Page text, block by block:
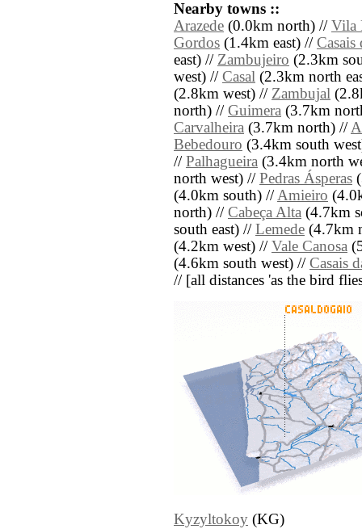
Nearby towns ::
Arazede (0.0km north) // Vila
Gordos (1.4km east) //
east) // Zambujeiro (2.3km
west) // Casal (2.3km north
(2.8km west) // Zambujal
north) // Guimera (3.7km
Carvalheira (3.7km north) //
Bebedouro (3.4km south
// Palhagueira (3.4km north
north west) // Pedras Ásperas
(4.0km south) //Amieiro
north) // Cabeça Alta (4.7km
south east) // Lemede (4.7km
(4.2km west) // Vale Canosa
(4.6km south west) // Casais
// [all distances 'as the bird
Kyzyltokoy (KG)